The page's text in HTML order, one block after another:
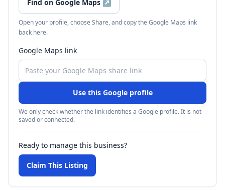
Find on Google Maps ↗
Open your profile, choose Share, and copy the Google Maps link
back here.
Google Maps link
Use this Google profile
We only check whether the link identifies a Google profile. It is not
saved or connected.
Ready to manage this business?
Claim This Listing